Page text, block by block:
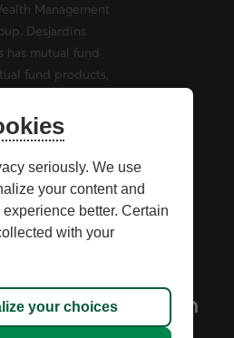
Management
Desjardins
has mutual fund
fund products,
securities
Financial Security
is governed by the
(CIPF) and the
Organization
seriously. We use
your content and
better. Certain
with your
your choices